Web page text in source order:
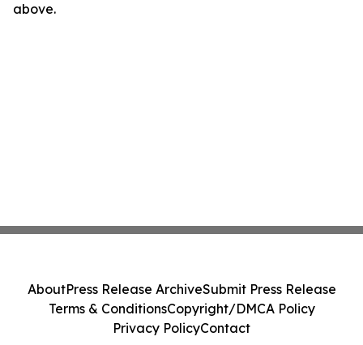
above.
AboutPress Release ArchiveSubmit Press Release
Terms & ConditionsCopyright/DMCA Policy
Privacy PolicyContact